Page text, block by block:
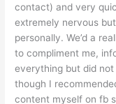
contact) and very
extremely nervous
personally. We’d a
to compliment me,
everything but did
though I
content myself on fb